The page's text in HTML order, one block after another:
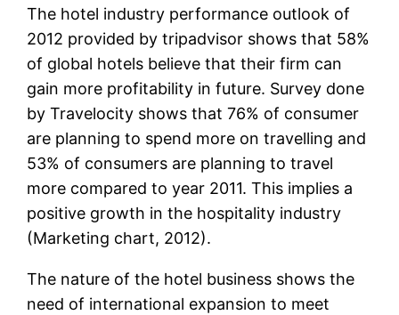
The hotel industry performance outlook of
2012 provided by tripadvisor shows that 58%
of global hotels believe that their firm can
gain more profitability in future. Survey done
by Travelocity shows that 76% of consumer
are planning to spend more on travelling and
53% of consumers are planning to travel
more compared to year 2011. This implies a
positive growth in the hospitality industry
(Marketing chart, 2012).
The nature of the hotel business shows the
need of international expansion to meet